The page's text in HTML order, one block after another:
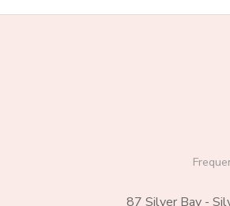
87 Silver Bay -